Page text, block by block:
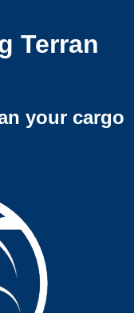
Terran
your cargo